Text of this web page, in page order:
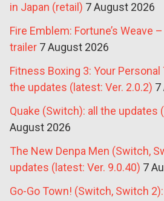
in Japan (retail) 7 August 2026
Fire Emblem: Fortune’s Weave
trailer 7 August 2026
Fitness Boxing 3: Your Personal
the updates (latest: Ver. 2.0.2) 7
Quake (Switch): all the updates
August 2026
The New Denpa Men (Switch,
updates (latest: Ver. 9.0.40) 7
Go-Go Town! (Switch, Switch